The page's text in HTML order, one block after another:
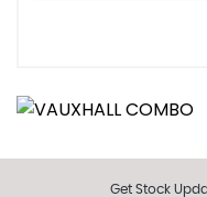
Get Stock